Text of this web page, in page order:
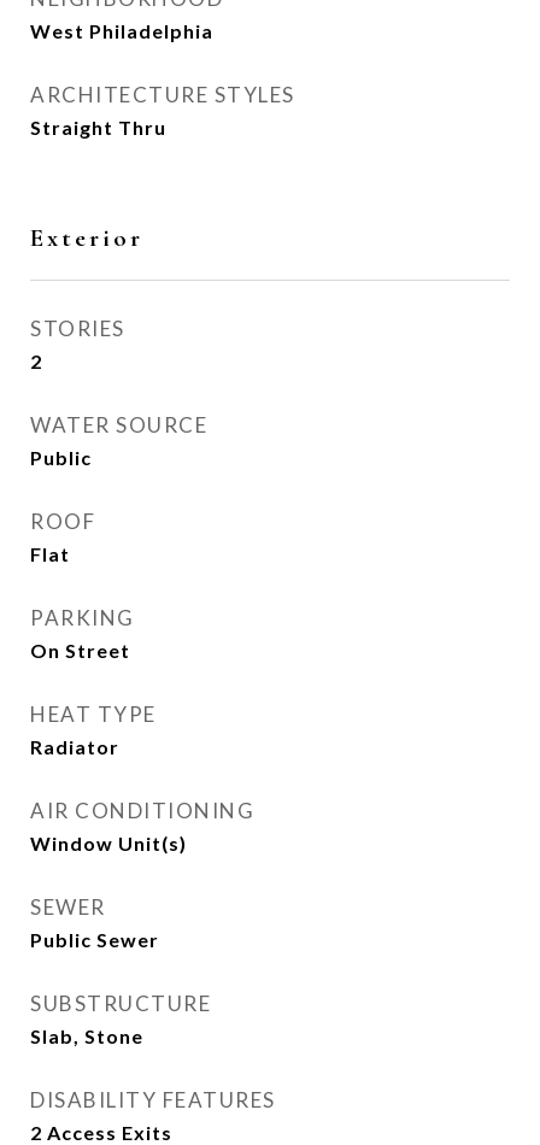
West Philadelphia
ARCHITECTURE STYLES
Straight Thru
Exterior
STORIES
2
WATER SOURCE
Public
ROOF
Flat
PARKING
On Street
HEAT TYPE
Radiator
AIR CONDITIONING
Window Unit(s)
SEWER
Public Sewer
SUBSTRUCTURE
Slab, Stone
DISABILITY FEATURES
2 Access Exits